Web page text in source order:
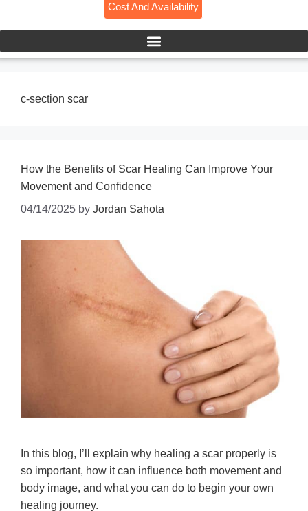
Cost And Availability
c-section scar
How the Benefits of Scar Healing Can Improve Your
Movement and Confidence
04/14/2025 by Jordan Sahota
In this blog, I’ll explain why healing a scar properly is
so important, how it can influence both movement and
body image, and what you can do to begin your own
healing journey.